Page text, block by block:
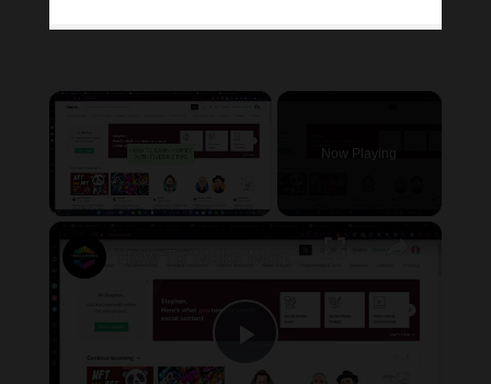
×
Now Playing
Play
How To Make Money With Fiverr (2024)